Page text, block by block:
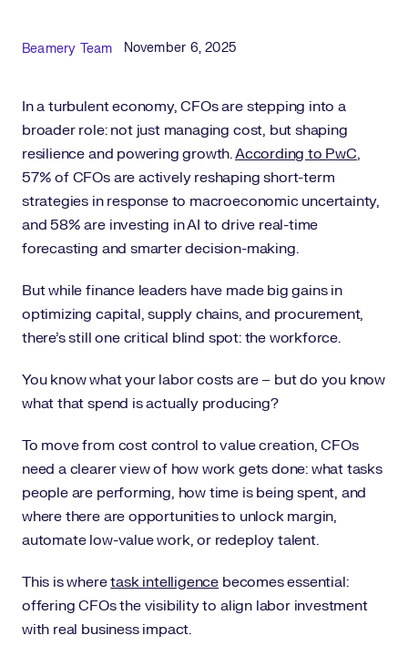
Published Date
November 6, 2025
Author
Beamery Team
In a turbulent economy, CFOs are stepping into a
broader role: not just managing cost, but shaping
resilience and powering growth.According to PwC,
57% of CFOs are actively reshaping short-term
strategies in response to macroeconomic uncertainty,
and 58% are investing in AI to drive real-time
forecasting and smarter decision-making.
But while finance leaders have made big gains in
optimizing capital, supply chains, and procurement,
there’s still one critical blind spot: the workforce.
You know what your labor costs are – but do you know
what that spend is actually producing?
To move from cost control to value creation, CFOs
need a clearer view of how work gets done: what tasks
people are performing, how time is being spent, and
where there are opportunities to unlock margin,
automate low-value work, or redeploy talent.
This is wheretask intelligence becomes essential:
offering CFOs the visibility to align labor investment
with real business impact.